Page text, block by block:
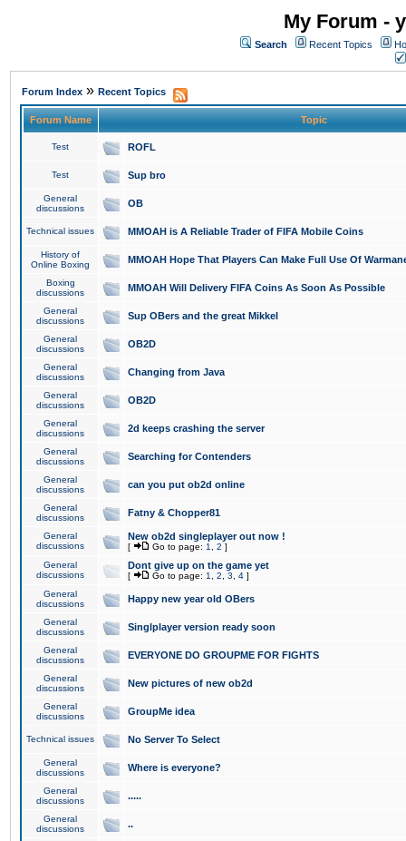
My Forum -
Search Recent Topics
Forum Index » Recent Topics
Forum Name Topic
Test ROFL
Test Sup bro
General
discussions
OB
Technical issues MMOAH is A Reliable Trader of FIFA Mobile Coins
History of
Online Boxing
MMOAH Hope That Players Can Make Full Use Of
Boxing
discussions
MMOAH Will Delivery FIFA Coins As Soon As Possible
General
discussions
Sup OBers and the great Mikkel
General
discussions
OB2D
General
discussions
Changing from Java
General
discussions
OB2D
General
discussions
2d keeps crashing the server
General
discussions
Searching for Contenders
General
discussions
can you put ob2d online
General
discussions
Fatny & Chopper81
General
discussions
New ob2d singleplayer out now !
[ Go to page: 1 2 ]
General
discussions
Dont give up on the game yet
[ Go to page: 1 2 3 4 ]
General
discussions
Happy new year old OBers
General
discussions
Singlplayer version ready soon
General
discussions
EVERYONE DO GROUPME FOR FIGHTS
General
discussions
New pictures of new ob2d
General
discussions
GroupMe idea
Technical issues No Server To Select
General
discussions
Where is everyone?
General
discussions
.....
General
discussions
..